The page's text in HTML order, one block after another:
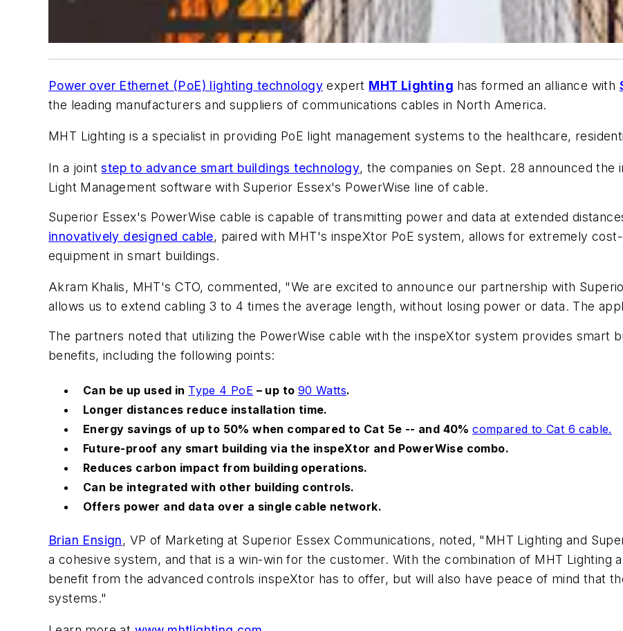
Power over Ethernet (PoE) lighting technology expert MHT Lighting has formed an alliance with
the leading manufacturers and suppliers of communications cables in North America.
MHT Lighting is a specialist in providing PoE light management systems to the healthcare,
In a jointstep to advance smart buildings technology, the companies on Sept. 28 announced
Light Management software with Superior Essex's PowerWise line of cable.
Superior Essex's PowerWise cable is capable of transmitting power and data at extended
innovatively designed cable, paired with MHT's inspeXtor PoE system, allows for extremely
equipment in smart buildings.
Akram Khalis, MHT's CTO, commented, "We are excited to announce our partnership with
allows us to extend cabling 3 to 4 times the average length, without losing power or data. The
The partners noted that utilizing the PowerWise cable with the inspeXtor system provides smart
benefits, including the following points:
Can be up used in Type 4 PoE – up to 90 Watts.
Longer distances reduce installation time.
Energy savings of up to 50% when compared to Cat 5e -- and 40%compared to Cat 6 cable.
Future-proof any smart building via the inspeXtor and PowerWise combo.
Reduces carbon impact from building operations.
Can be integrated with other building controls.
Offers power and data over a single cable network.
Brian Ensign, VP of Marketing at Superior Essex Communications, noted, "MHT Lighting and
a cohesive system, and that is a win-win for the customer. With the combination of MHT Lighting
benefit from the advanced controls inspeXtor has to offer, but will also have peace of mind that
systems."